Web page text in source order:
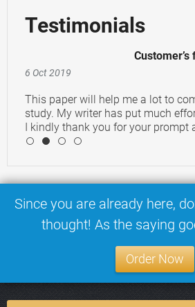
Testimonials
6 Oct 2019
This paper will help me a lot to
study. My writer has put much
I kindly thank you for your prompt
Since you are already here,
thought! As the saying
Order Now